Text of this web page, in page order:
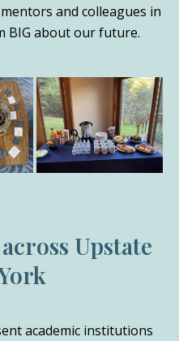
and colleagues in
BIG about our future.
Upstate
academic institutions